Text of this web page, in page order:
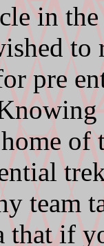
in the
to
pre
of
team
that if